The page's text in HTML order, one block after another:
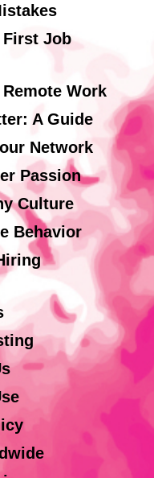
First Job
Work
A Guide
Network
Passion
Culture
Behavior